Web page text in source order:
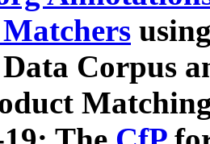
Corpus